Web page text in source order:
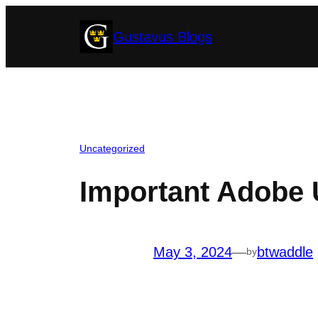
Gustavus Blogs
Uncategorized
Important Adobe
May 3, 2024—bybtwaddle